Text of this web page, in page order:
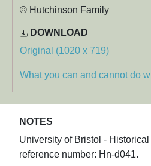
© Hutchinson Family
DOWNLOAD
Original (1020 x 719)
What you can and cannot do
NOTES
University of Bristol -
reference number: Hn-d041.